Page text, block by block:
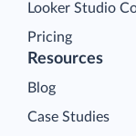
Looker Studio
Pricing
Resources
Blog
Case Studies